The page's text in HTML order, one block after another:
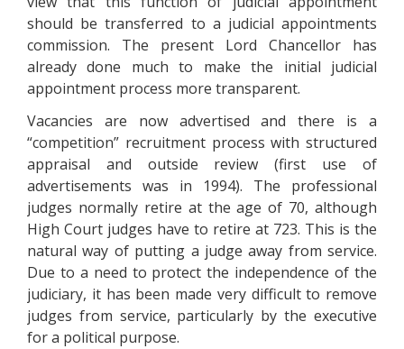
should be transferred to a judicial appointments
commission. The present Lord Chancellor has
already done much to make the initial judicial
appointment process more transparent.
Vacancies are now advertised and there is a
“competition” recruitment process with structured
appraisal and outside review (first use of
advertisements was in 1994). The professional
judges normally retire at the age of 70, although
High Court judges have to retire at 723. This is the
natural way of putting a judge away from service.
Due to a need to protect the independence of the
judiciary, it has been made very difficult to remove
judges from service, particularly by the executive
for a political purpose.